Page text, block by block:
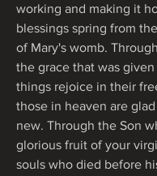
working and making it
blessings spring from
of Mary's womb.
the grace that was
things rejoice in their
those in heaven are
new. Through the Son
glorious fruit of your
souls who died before